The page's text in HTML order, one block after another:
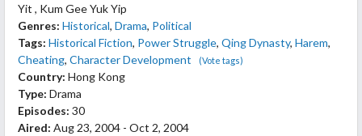
Yit , Kum Gee Yuk Yip
Genres: Historical, Drama, Political
Tags: Historical Fiction, Power Struggle, Qing Dynasty, Harem,
Cheating, Character Development (Vote tags)
Country: Hong Kong
Type: Drama
Episodes: 30
Aired: Aug 23, 2004 - Oct 2, 2004